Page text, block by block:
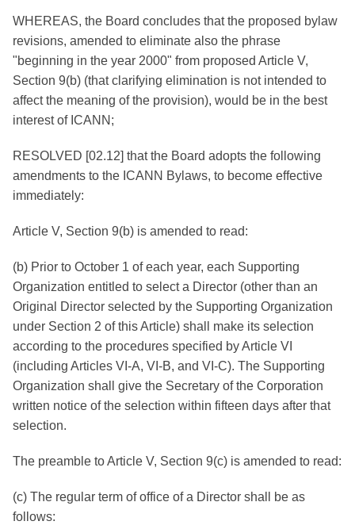
WHEREAS, the Board concludes that the proposed bylaw
revisions, amended to eliminate also the phrase
"beginning in the year 2000" from proposed Article V,
Section 9(b) (that clarifying elimination is not intended to
affect the meaning of the provision), would be in the best
interest of ICANN;
RESOLVED [02.12] that the Board adopts the following
amendments to the ICANN Bylaws, to become effective
immediately:
Article V, Section 9(b) is amended to read:
(b) Prior to October 1 of each year, each Supporting
Organization entitled to select a Director (other than an
Original Director selected by the Supporting Organization
under Section 2 of this Article) shall make its selection
according to the procedures specified by Article VI
(including Articles VI-A, VI-B, and VI-C). The Supporting
Organization shall give the Secretary of the Corporation
written notice of the selection within fifteen days after that
selection.
The preamble to Article V, Section 9(c) is amended to read:
(c) The regular term of office of a Director shall be as
follows: